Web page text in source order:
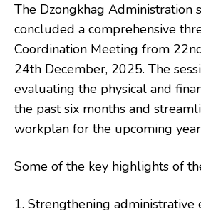
The Dzongkhag Administration
concluded a comprehensive
Coordination Meeting from
24th December, 2025. The
evaluating the physical and
the past six months and
workplan for the upcoming
Some of the key highlights of
1. Strengthening administrative